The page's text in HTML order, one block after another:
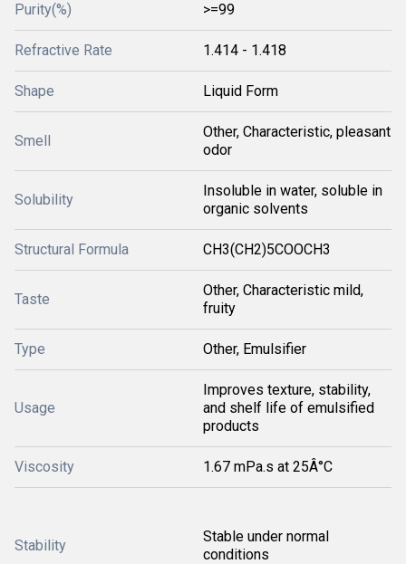
Purity(%) >=99
Refractive Rate 1.414 - 1.418
Shape Liquid Form
Smell
Other, Characteristic, pleasant
odor
Solubility
Insoluble in water, soluble in
organic solvents
Structural Formula CH3(CH2)5COOCH3
Taste
Other, Characteristic mild,
fruity
Type Other, Emulsifier
Usage
Improves texture, stability,
and shelf life of emulsified
products
Viscosity 1.67 mPa.s at 25Â°C
Stability
Stable under normal
conditions